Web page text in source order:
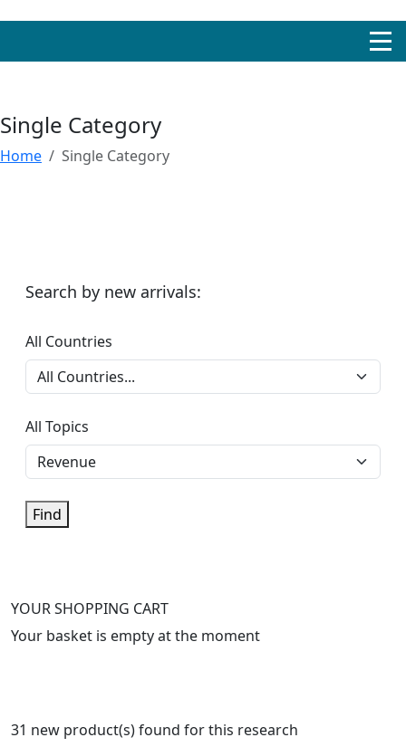
Single Category
Home Single Category
Search by new arrivals:
All Countries
All Topics
Find
YOUR SHOPPING CART
Your basket is empty at the moment
31 new product(s) found for this research